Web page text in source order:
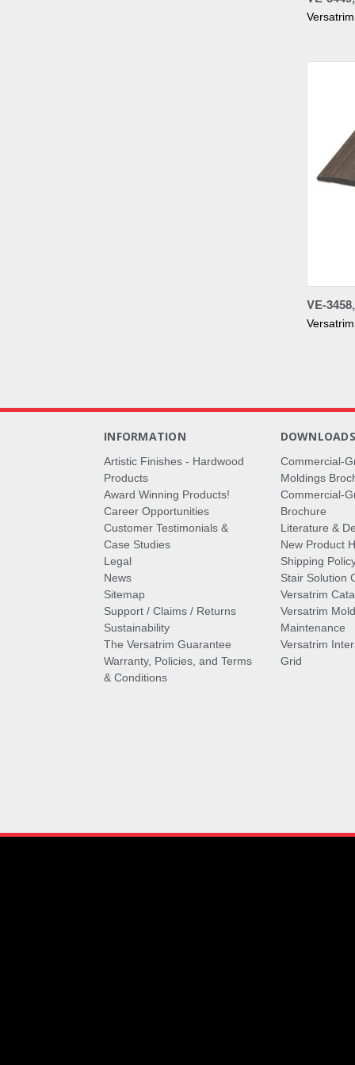
Versatrim
VE-
Versatrim
INFORMATION
Artistic Finishes - Hardwood
Products
Award Winning Products!
Career Opportunities
Customer Testimonials &
Case Studies
Legal
News
Sitemap
Support / Claims / Returns
Sustainability
The Versatrim Guarantee
Warranty, Policies, and Terms
& Conditions
DOWNLOADS
Commercial-
Moldings
Commercial-
Brochure
Literature &
New Product
Shipping
Stair Solution
Versatrim
Versatrim
Maintenance
Versatrim
Grid